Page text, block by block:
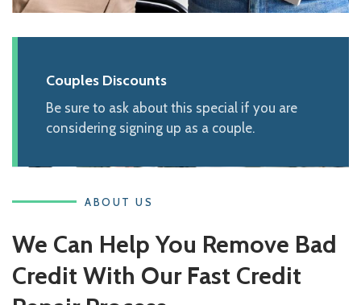
Couples Discounts
Be sure to ask about this special if you are
considering signing up as a couple.
ABOUT US
We Can Help You Remove Bad
Credit With Our Fast Credit